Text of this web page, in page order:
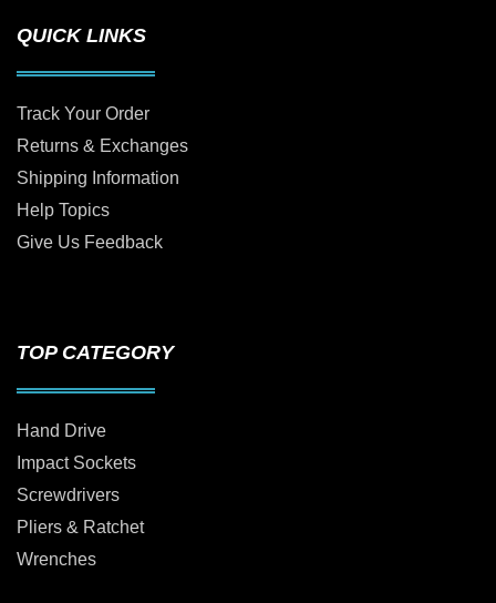
QUICK LINKS
Track Your Order
Returns & Exchanges
Shipping Information
Help Topics
Give Us Feedback
TOP CATEGORY
Hand Drive
Impact Sockets
Screwdrivers
Pliers & Ratchet
Wrenches